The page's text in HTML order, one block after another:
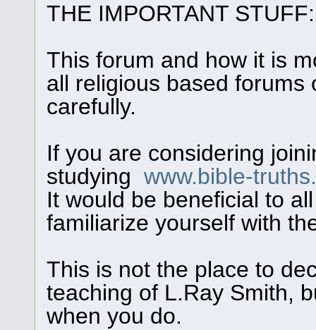
THE IMPORTANT STUFF:
This forum and how it is
all religious based
carefully.
If you are considering
studying www.bible-
It would be beneficial to
familiarize yourself with
This is not the place to
teaching of L.Ray Smith,
when you do.